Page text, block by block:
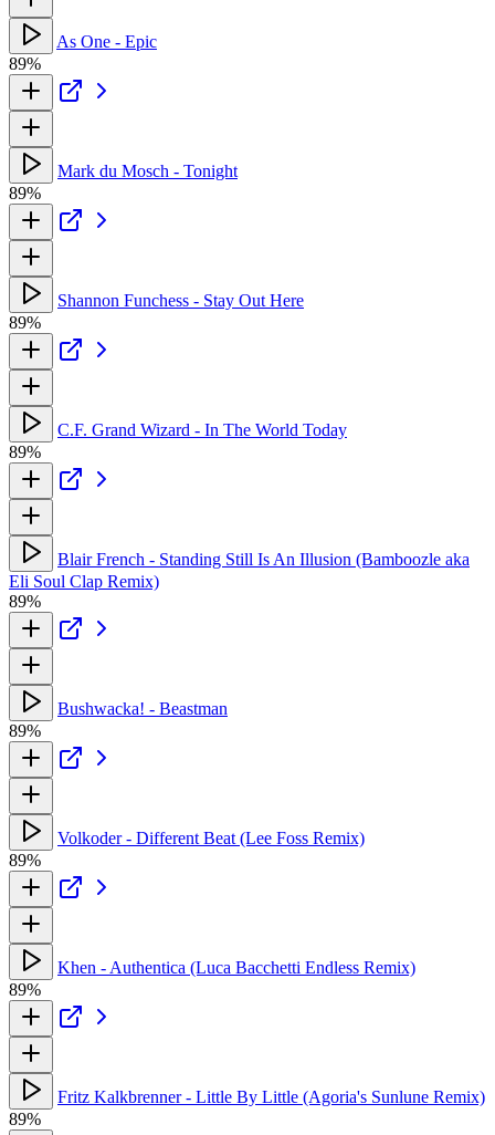
As One - Epic
89%
Mark du Mosch - Tonight
89%
Shannon Funchess - Stay Out Here
89%
C.F. Grand Wizard - In The World Today
89%
Blair French - Standing Still Is An Illusion (Bamboozle aka
Eli Soul Clap Remix)
89%
Bushwacka! - Beastman
89%
Volkoder - Different Beat (Lee Foss Remix)
89%
Khen - Authentica (Luca Bacchetti Endless Remix)
89%
Fritz Kalkbrenner - Little By Little (Agoria's Sunlune Remix)
89%